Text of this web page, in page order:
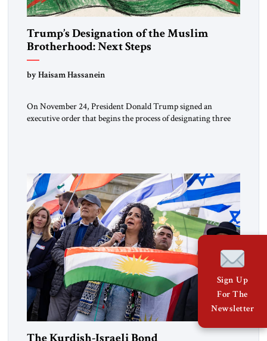
Trump’s Designation of the Muslim
Brotherhood: Next Steps
by Haisam Hassanein
On November 24, President Donald Trump signed an
executive order that begins the process of designating three
the ideological landscape of the Middle […]
Sign Up
For The
Newsletter